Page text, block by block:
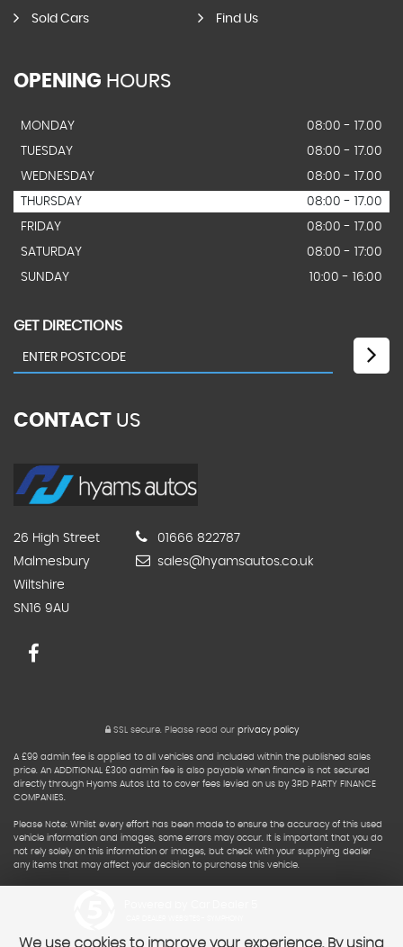
Sold Cars Find Us
OPENING HOURS
MONDAY
08:00 - 17.00
TUESDAY
08:00 - 17.00
WEDNESDAY
08:00 - 17.00
THURSDAY
08:00 - 17.00
FRIDAY
08:00 - 17.00
SATURDAY
08:00 - 17:00
SUNDAY
10:00 - 16:00
GET DIRECTIONS
CONTACT US
26 High Street
Malmesbury
Wiltshire
SN16 9AU
01666 822787
sales@hyamsautos.co.uk
SSL secure. Please read our privacy policy
A £99 admin fee is applied to all vehicles and included within the published sales
price. An ADDITIONAL £300 admin fee is also payable when finance is not secured
directly through Hyams Autos Ltd to cover fees levied on us by 3RD PARTY FINANCE
COMPANIES.
Please Note: Whilst every effort has been made to ensure the accuracy of this used
vehicle information and images, some errors may occur. It is important that you do
not rely solely on this information or images, but check with your supplying dealer
any items that may affect your decision to purchase this vehicle.
We use cookies to improve your experience. By using